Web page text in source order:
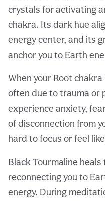
crystals for activating
chakra. Its dark hue
energy center, and its
anchor you to Earth
When your Root
often due to trauma or
experience anxiety,
of disconnection from
hard to focus or feel
Black Tourmaline
reconnecting you to
energy. During